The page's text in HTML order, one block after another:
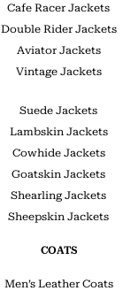
Cafe Racer Jackets
Double Rider Jackets
Aviator Jackets
Vintage Jackets
Suede Jackets
Lambskin Jackets
Cowhide Jackets
Goatskin Jackets
Shearling Jackets
Sheepskin Jackets
COATS
Men’s Leather Coats